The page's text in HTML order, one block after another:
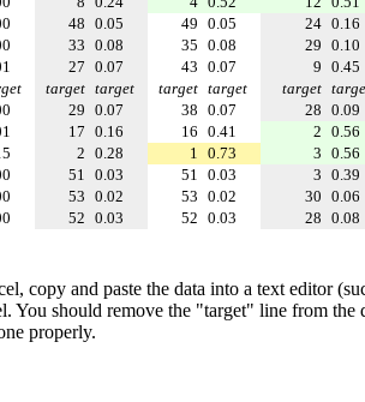
48 0.05 49 0.05 24 0.16
33 0.08 35 0.08 29 0.10
27 0.07 43 0.07 9 0.45
target target target target target
29 0.07 38 0.07 28 0.09
17 0.16 16 0.41 2 0.56
2 0.28 1 0.73 3 0.56
51 0.03 51 0.03 3 0.39
53 0.02 53 0.02 30 0.06
52 0.03 52 0.03 28 0.08
copy and paste the data into a text editor
You should remove the "target" line from the
properly.